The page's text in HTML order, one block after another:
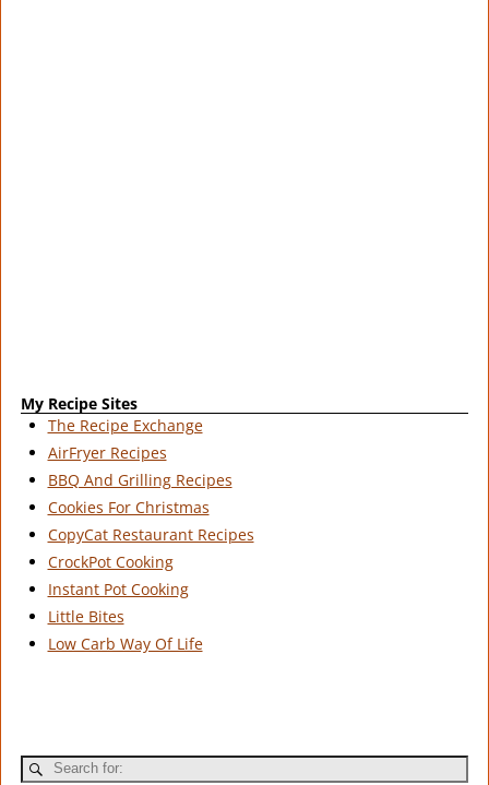
My Recipe Sites
The Recipe Exchange
AirFryer Recipes
BBQ And Grilling Recipes
Cookies For Christmas
CopyCat Restaurant Recipes
CrockPot Cooking
Instant Pot Cooking
Little Bites
Low Carb Way Of Life